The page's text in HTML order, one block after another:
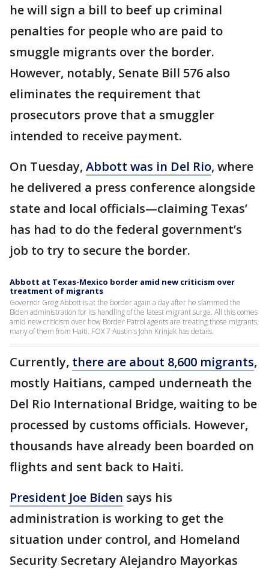
he will sign a bill to beef up criminal
penalties for people who are paid to
smuggle migrants over the border.
However, notably, Senate Bill 576 also
eliminates the requirement that
prosecutors prove that a smuggler
intended to receive payment.
On Tuesday, Abbott was in Del Rio, where
he delivered a press conference alongside
state and local officials—claiming Texas’
has had to do the federal government’s
job to try to secure the border.
Abbott at Texas-Mexico border amid new criticism over
treatment of migrants
Governor Greg Abbott is at the border again a day after he slammed the
Biden administration for its handling of the latest migrant surge. All this comes
amid new criticism over how Border Patrol agents are treating those migrants,
many of them from Haiti. FOX 7 Austin's John Krinjak has details.
Currently, there are about 8,600 migrants,
mostly Haitians, camped underneath the
Del Rio International Bridge, waiting to be
processed by customs officials. However,
thousands have already been boarded on
flights and sent back to Haiti.
President Joe Biden says his
administration is working to get the
situation under control, and Homeland
Security Secretary Alejandro Mayorkas